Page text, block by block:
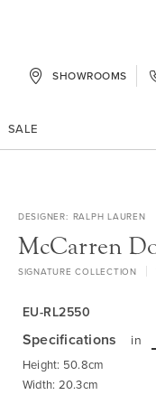
SHOWROOMS
SALE
DESIGNER RALPH LAUREN
McCarren
SIGNATURE COLLECTION
EU-RL2550
Specifications in
Height: 50.8cm
Width: 20.3cm